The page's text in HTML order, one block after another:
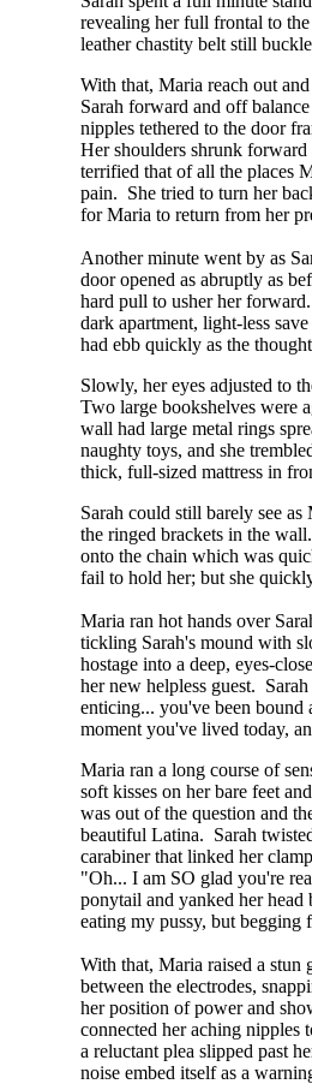
revealing her full frontal to
leather chastity belt still
With that, Maria reach out
Sarah forward and off
nipples tethered to the door
Her shoulders shrunk
terrified that of all the places
pain. She tried to turn her
for Maria to return from her
Another minute went by as
door opened as abruptly as
hard pull to usher her
dark apartment, light-less
had ebb quickly as the
Slowly, her eyes adjusted to
Two large bookshelves were
wall had large metal rings
naughty toys, and she
thick, full-sized mattress in
Sarah could still barely see
the ringed brackets in the
onto the chain which was
fail to hold her; but she
Maria ran hot hands over
tickling Sarah's mound with
hostage into a deep, eyes-
her new helpless guest.
enticing... you've been bound
moment you've lived today,
Maria ran a long course of
soft kisses on her bare feet
was out of the question and
beautiful Latina. Sarah
carabiner that linked her
"Oh... I am SO glad you're
ponytail and yanked her
eating my pussy, but
With that, Maria raised a stun
between the electrodes,
her position of power and
connected her aching nipples
a reluctant plea slipped past
noise embed itself as a